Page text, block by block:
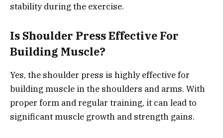
stability during the exercise.
Is Shoulder Press Effective For
Building Muscle?
Yes, the shoulder press is highly effective for
building muscle in the shoulders and arms. With
proper form and regular training, it can lead to
significant muscle growth and strength gains.